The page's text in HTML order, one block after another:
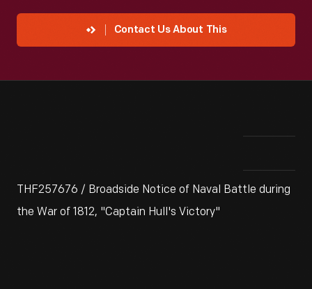
Contact Us About This
THF257676 / Broadside Notice of Naval Battle during
the War of 1812, "Captain Hull's Victory"